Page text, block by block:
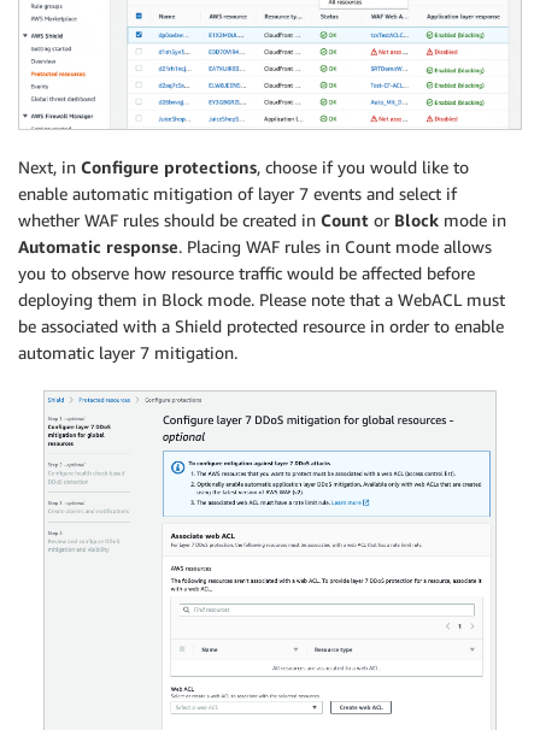
Next, in Configure protections, choose if you would like to
enable automatic mitigation of layer 7 events and select if
whether WAF rules should be created in Count or Block mode in
Automatic response. Placing WAF rules in Count mode allows
you to observe how resource traffic would be affected before
deploying them in Block mode. Please note that a WebACL must
be associated with a Shield protected resource in order to enable
automatic layer 7 mitigation.